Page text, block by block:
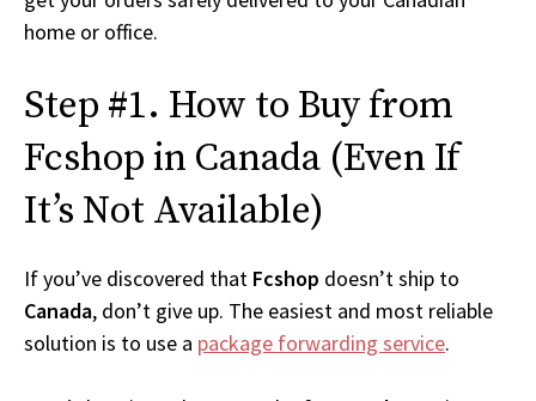
home or office.
Step #1. How to Buy from
Fcshop in Canada (Even If
It’s Not Available)
If you’ve discovered that Fcshop doesn’t ship to
Canada, don’t give up. The easiest and most reliable
solution is to use a package forwarding service.